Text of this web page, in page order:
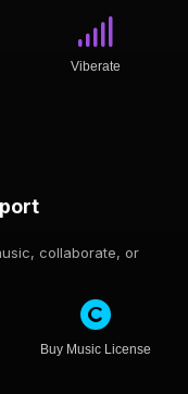
Viberate
collaborate, or
Buy Music License